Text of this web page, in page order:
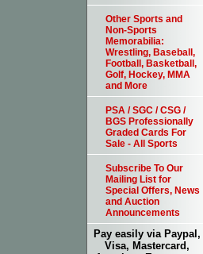
Other Sports and
Non-Sports
Memorabilia:
Wrestling, Baseball,
Football, Basketball,
Golf, Hockey, MMA
and More
PSA / SGC / CSG /
BGS Professionally
Graded Cards For
Sale - All Sports
Subscribe To Our
Mailing List for
Special Offers, News
and Auction
Announcements
Pay easily via Paypal,
Visa, Mastercard,